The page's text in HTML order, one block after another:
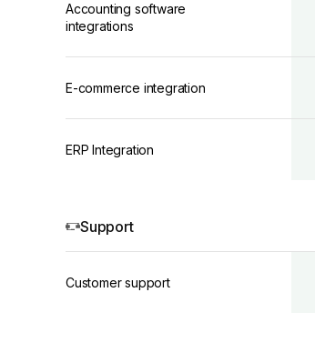
Accounting software
integrations
E-commerce integration
ERP Integration
Support
Customer support